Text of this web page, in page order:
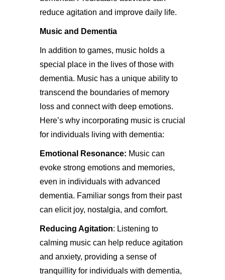
reduce agitation and improve daily life.
Music and Dementia
In addition to games, music holds a
special place in the lives of those with
dementia. Music has a unique ability to
transcend the boundaries of memory
loss and connect with deep emotions.
Here’s why incorporating music is crucial
for individuals living with dementia:
Emotional Resonance: Music can
evoke strong emotions and memories,
even in individuals with advanced
dementia. Familiar songs from their past
can elicit joy, nostalgia, and comfort.
Reducing Agitation: Listening to
calming music can help reduce agitation
and anxiety, providing a sense of
tranquillity for individuals with dementia,